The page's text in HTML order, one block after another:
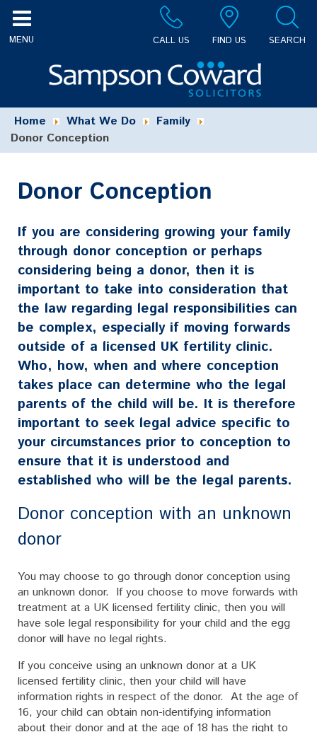
CALL US FIND US SEARCH
Home What We Do
Family
Donor Conception
Donor Conception
If you are considering growing your family
through donor conception or perhaps
considering being a donor, then it is
important to take into consideration that
the law regarding legal responsibilities can
be complex, especially if moving forwards
outside of a licensed UK fertility clinic.
Who, how, when and where conception
takes place can determine who the legal
parents of the child will be. It is therefore
important to seek legal advice specific to
your circumstances prior to conception to
ensure that it is understood and
established who will be the legal parents.
Donor conception with an unknown
donor
You may choose to go through donor conception using
an unknown donor. If you choose to move forwards with
treatment at a UK licensed fertility clinic, then you will
have sole legal responsibility for your child and the egg
donor will have no legal rights.
If you conceive using an unknown donor at a UK
licensed fertility clinic, then your child will have
information rights in respect of the donor. At the age of
16, your child can obtain non-identifying information
about their donor and at the age of 18 has the right to